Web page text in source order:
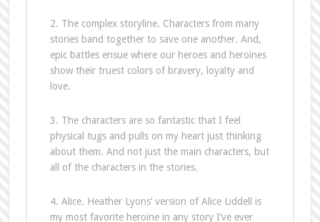
2. The complex storyline. Characters from many
stories band together to save one another. And,
epic battles ensue where our heroes and heroines
show their truest colors of bravery, loyalty and
love.
3. The characters are so fantastic that I feel
physical tugs and pulls on my heart just thinking
about them. And not just the main characters, but
all of the characters in the stories.
4. Alice. Heather Lyons’ version of Alice Liddell is
my most favorite heroine in any story I’ve ever